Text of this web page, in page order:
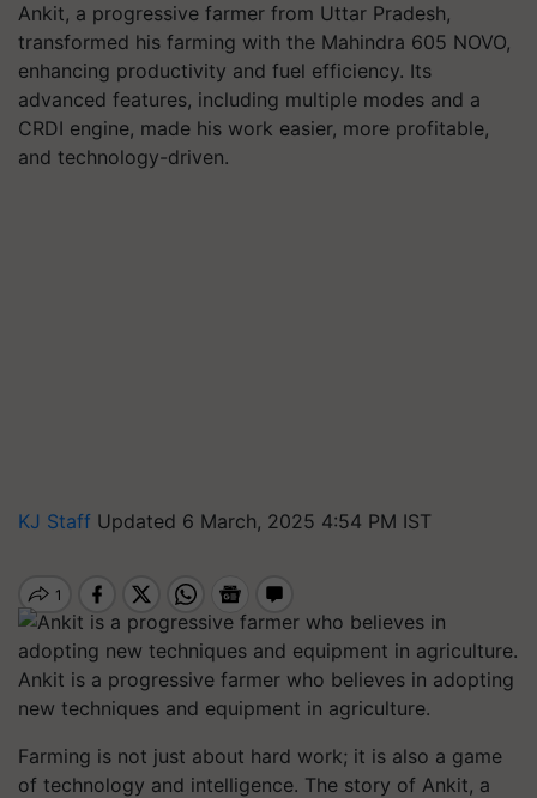
Ankit, a progressive farmer from Uttar Pradesh,
transformed his farming with the Mahindra 605 NOVO,
enhancing productivity and fuel efficiency. Its
advanced features, including multiple modes and a
CRDI engine, made his work easier, more profitable,
and technology-driven.
KJ Staff Updated 6 March, 2025 4:54 PM IST
Ankit is a progressive farmer who believes in adopting
new techniques and equipment in agriculture.
Farming is not just about hard work; it is also a game
of technology and intelligence. The story of Ankit, a